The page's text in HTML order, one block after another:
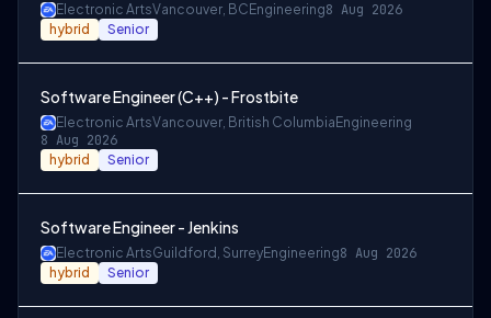
Electronic ArtsVancouver, BC Engineering8 Aug 2026
hybrid Senior
Software Engineer (C++) - Frostbite
Electronic ArtsVancouver, British Columbia Engineering
8 Aug 2026
hybrid Senior
Software Engineer - Jenkins
Electronic ArtsGuildford, SurreyEngineering8 Aug 2026
hybrid Senior